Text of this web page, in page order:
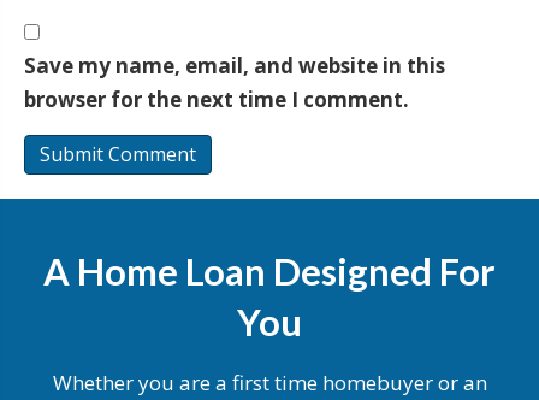
Save my name, email, and website in this
browser for the next time I comment.
A Home Loan Designed For
You
Whether you are a first time homebuyer or an